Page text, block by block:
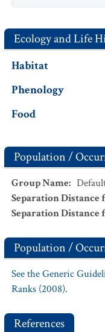
Ecology and Life
Habitat
Phenology
Food
Population /
Group Name:
Separation
Separation Distance
Population /
See the Generic
Ranks (2008).
References